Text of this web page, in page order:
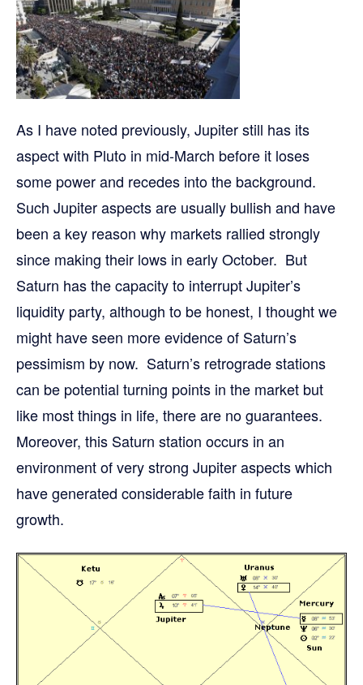
As I have noted previously, Jupiter still has its
aspect with Pluto in mid-March before it loses
some power and recedes into the background.
Such Jupiter aspects are usually bullish and have
been a key reason why markets rallied strongly
since making their lows in early October. But
Saturn has the capacity to interrupt Jupiter’s
liquidity party, although to be honest, I thought we
might have seen more evidence of Saturn’s
pessimism by now. Saturn’s retrograde stations
can be potential turning points in the market but
like most things in life, there are no guarantees.
Moreover, this Saturn station occurs in an
environment of very strong Jupiter aspects which
have generated considerable faith in future
growth.